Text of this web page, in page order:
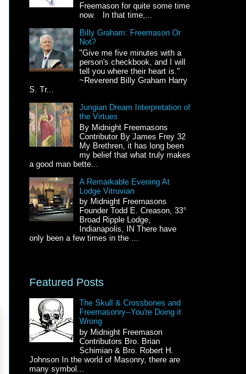
Freemason for quite some time
now. In that time,...
Billy Graham: Freemason Or
Not?
"Give me five minutes with a
person's checkbook, and I will
tell you where their heart is."
~Reverend Billy Graham Harry
S. Tr...
Jungian Dream Interpretation of
the Virtues
By Midnight Freemasons
Contributor By James Frey 32
My Brethren, it has long been
my belief that what truly makes
a good man bette...
A Remarkable Evening At
Lodge Vitruvian
by Midnight Freemasons
Founder Todd E. Creason, 33°
Broad Ripple Lodge,
Indianapolis, IN There have
only been a few times in the ...
Featured Posts
The Skull & Crossbones and
Freemasonry--You're Doing it
Wrong
by Midnight Freemason
Contributors Bro. Brian
Schimian & Bro. Robert H.
Johnson In the world of Masonry, there are
many symbol...